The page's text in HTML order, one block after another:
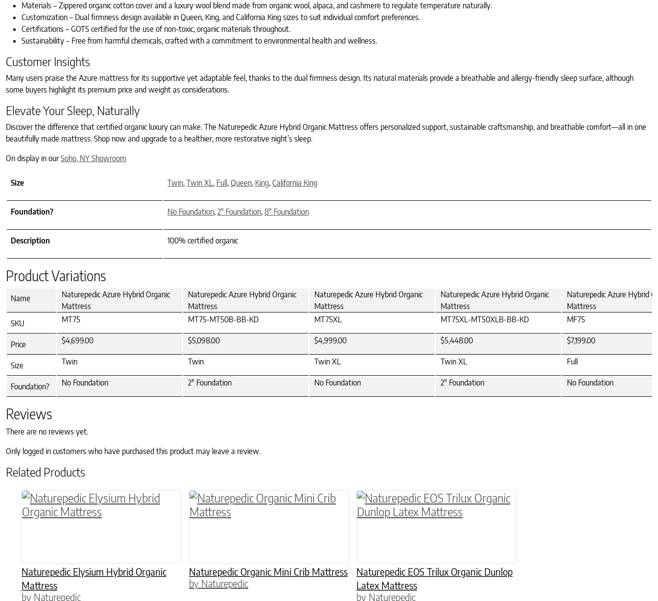
Materials – Zippered organic cotton cover and a luxury wool blend made from organic wool, alpaca, and cashmere to regulate temperature naturally.
Customization – Dual firmness design available in Queen, King, and California King sizes to suit individual comfort preferences.
Certifications – GOTS certified for the use of non-toxic, organic materials throughout.
Sustainability – Free from harmful chemicals, crafted with a commitment to environmental health and wellness.
Customer Insights
Many users praise the Azure mattress for its supportive yet adaptable feel, thanks to the dual firmness design. Its natural materials provide a breathable and allergy-friendly sleep surface, although
some buyers highlight its premium price and weight as considerations.
Elevate Your Sleep, Naturally
Discover the difference that certified organic luxury can make. The Naturepedic Azure Hybrid Organic Mattress offers personalized support, sustainable craftsmanship, and breathable comfort—all in one
beautifully made mattress. Shop now and upgrade to a healthier, more restorative night’s sleep.
On display in ourSoho, NY Showroom
Size Twin, Twin XL , Full, Queen, King, California King
Foundation? No Foundation, 2" Foundation, 8" Foundation
Description 100% certified organic
Product Variations
Name
Naturepedic Azure Hybrid Organic
Mattress
Naturepedic Azure Hybrid Organic
Mattress
Naturepedic Azure Hybrid Organic
Mattress
Naturepedic Azure Hybrid Organic
Mattress
Naturepedic Azure Hybrid
Mattress
SKU
MT75 MT75-MT50B-BB-KD MT75XL MT75XL-MT50XLB-BB-KD MF75
Price $4,699.00 $5,098.00 $4,999.00 $5,448.00 $7,199.00
Size Twin Twin Twin XL Twin XL Full
Foundation? No Foundation 2" Foundation No Foundation 2" Foundation No Foundation
Reviews
There are no reviews yet.
Only logged in customers who have purchased this product may leave a review.
Related Products
Naturepedic Elysium Hybrid Organic
Mattress
by Naturepedic
This product has multiple variants. The options may be chosen on the product page
Naturepedic Organic Mini Crib Mattress
by Naturepedic
Naturepedic EOS Trilux Organic Dunlop
Latex Mattress
by Naturepedic
This product has multiple variants. The options may be chosen